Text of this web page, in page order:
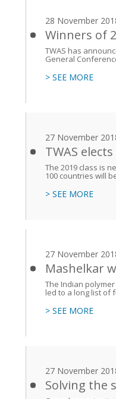
28 November
Winners of
TWAS has
General
> SEE MORE
27 November
TWAS
The 2019 class is
100 countries will
> SEE MORE
27 November
Mashelkar
The Indian
led to a long list of
> SEE MORE
27 November
Solving the